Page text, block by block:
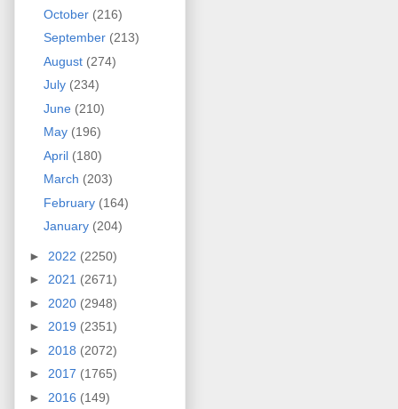
October (216)
September (213)
August (274)
July (234)
June (210)
May (196)
April (180)
March (203)
February (164)
January (204)
► 2022 (2250)
► 2021 (2671)
► 2020 (2948)
► 2019 (2351)
► 2018 (2072)
► 2017 (1765)
► 2016 (149)